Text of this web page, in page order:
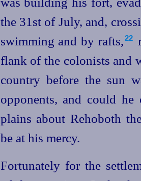
the 31st of July, and,
swimming and by rafts,⁠22
flank of the colonists and
country before the sun
opponents, and could he
plains about Rehoboth
be at his mercy.
Fortunately for the